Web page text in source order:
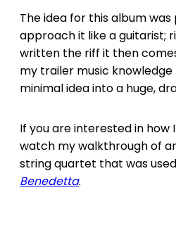
The idea for this album
approach it like a guitarist;
written the riff it then
my trailer music
minimal idea into a huge,
If you are interested in how
watch my walkthrough of
string quartet that was
Benedetta.